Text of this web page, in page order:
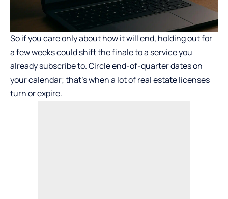
So if you care only about how it will end, holding out for
a few weeks could shift the finale to a service you
already subscribe to. Circle end-of-quarter dates on
your calendar; that’s when a lot of real estate licenses
turn or expire.